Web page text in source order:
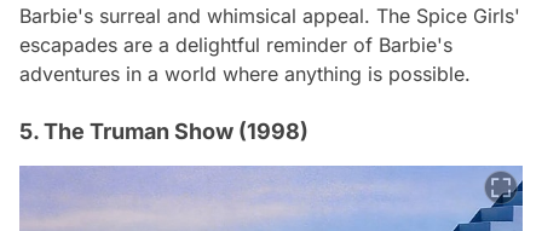
Barbie's surreal and whimsical appeal. The Spice Girls'
escapades are a delightful reminder of Barbie's
adventures in a world where anything is possible.
5. The Truman Show (1998)